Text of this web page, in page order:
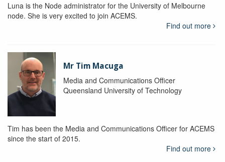
Luna is the Node administrator for the University of Melbourne
node. She is very excited to join ACEMS.
Find out more
Mr Tim Macuga
Media and Communications Officer
Queensland University of Technology
Tim has been the Media and Communications Officer for ACEMS
since the start of 2015.
Find out more